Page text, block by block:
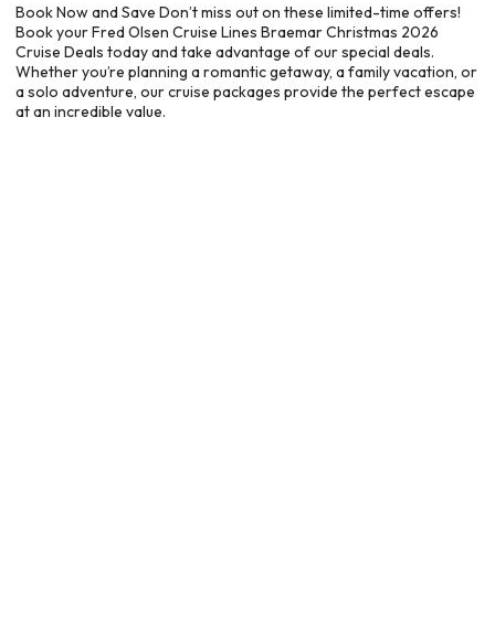
Book Now and Save Don’t miss out on these limited-time offers!
Book your Fred Olsen Cruise Lines Braemar Christmas 2026
Cruise Deals today and take advantage of our special deals.
Whether you’re planning a romantic getaway, a family vacation, or
a solo adventure, our cruise packages provide the perfect escape
at an incredible value.